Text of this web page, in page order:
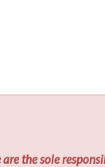
the sole